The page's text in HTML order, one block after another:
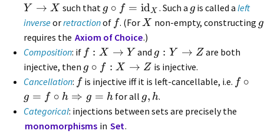
Y → X such that g ∘ f = idX . Such a g is called aleft
inverseorretractionof f. (ForX non-empty, constructing g
requires the Axiom of Choice.)
Composition: if f : X → Y and g : Y → Z are both
injective, then g ∘ f : X → Z is injective.
Cancellation: f is injective iff it is left-cancellable, i.e. f ∘
g = f ∘ h ⇒ g = h for all g, h.
Categorical: injections between sets are precisely the
monomorphisms in Set.